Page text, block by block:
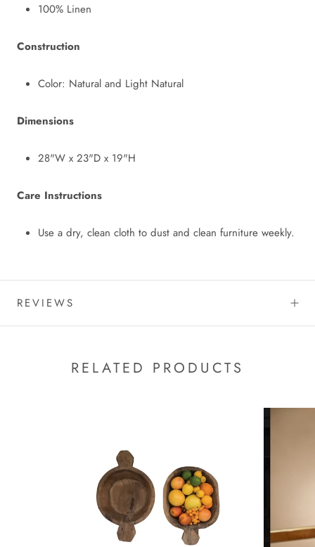
100% Linen
Construction
Color: Natural and Light Natural
Dimensions
28"W x 23"D x 19"H
Care Instructions
Use a dry, clean cloth to dust and clean furniture weekly.
REVIEWS
RELATED PRODUCTS